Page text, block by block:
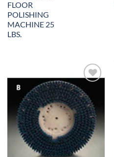
FLOOR
POLISHING
MACHINE 25
LBS.
Add to
Wishlist